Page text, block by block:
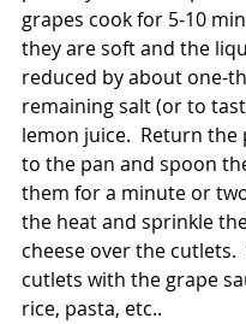
grapes cook for 5-10
they are soft and the
reduced by about one-
remaining salt (or to
lemon juice.  Return the
to the pan and spoon
them for a minute or
the heat and sprinkle
cheese over the cutlets.
cutlets with the grape
rice, pasta, etc..